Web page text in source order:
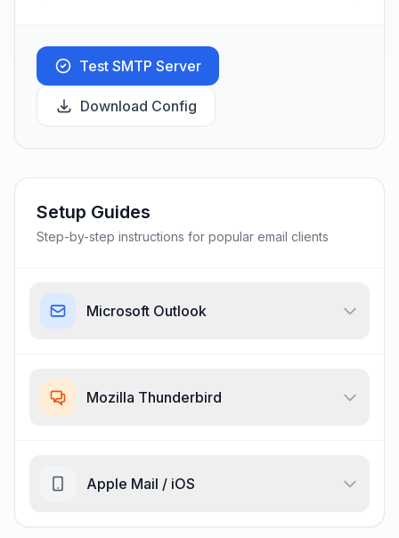
Test SMTP Server
Download Config
Setup Guides
Step-by-step instructions for popular email clients
Microsoft Outlook
Mozilla Thunderbird
Apple Mail / iOS